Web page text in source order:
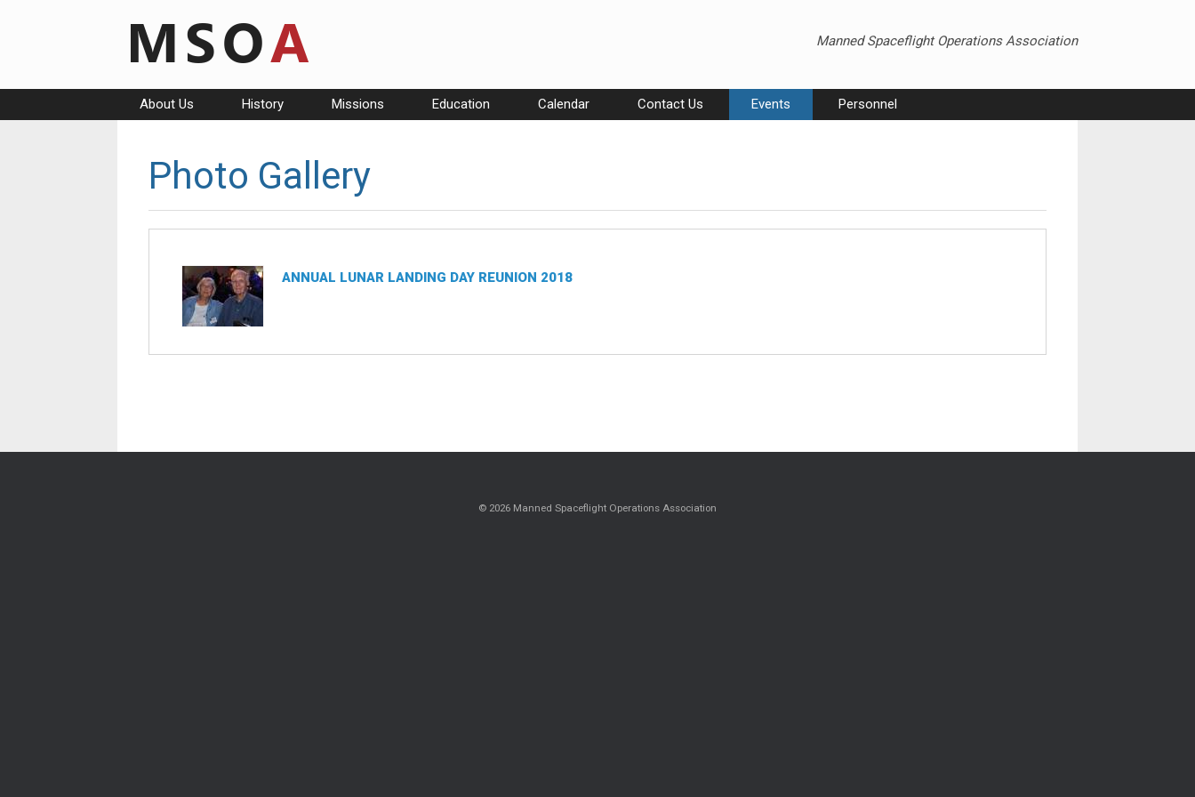
Manned Spaceflight Operations Association
About Us History Missions Education Calendar Contact Us Events Personnel
Photo Gallery
ANNUAL LUNAR LANDING DAY REUNION 2018
© 2026 Manned Spaceflight Operations Association